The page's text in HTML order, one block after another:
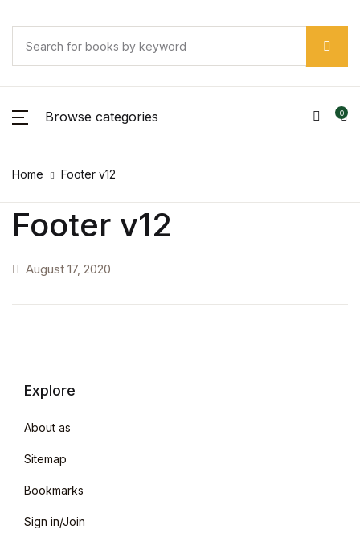
Browse categories 0
Home Footer v12
Footer v12
August 17, 2020
Explore
About as
Sitemap
Bookmarks
Sign in/Join